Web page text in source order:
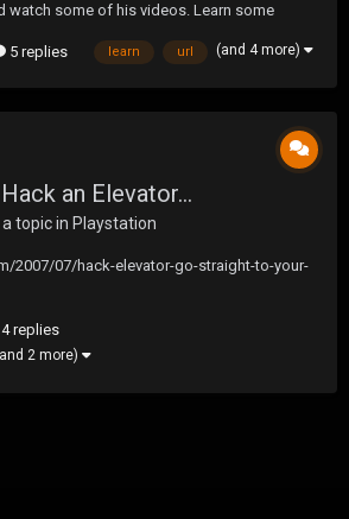
watch some of his videos. Learn some
5 replies learn url (and 4 more)
an Elevator...
topic in Playstation
2007/07/hack-elevator-go-straight-to-your-
4 replies
2 more)